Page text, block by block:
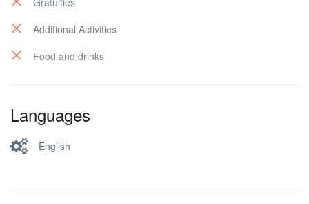
Additional Activities
Food and drinks
Languages
English